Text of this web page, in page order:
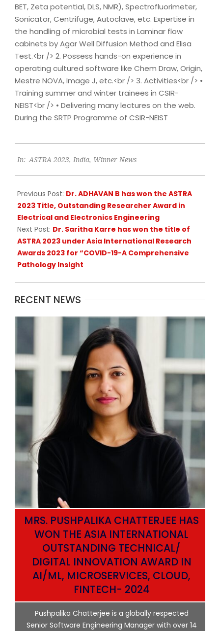
BET, Zeta potential, DLS, NMR), Spectrofluorimeter,
Sonicator, Centrifuge, Autoclave, etc. Expertise in
the handling of microbial tests in Laminar flow
cabinets by Agar Well Diffusion Method and Elisa
Test.<br /> 2. Possess hands-on experience in
operating cultured software like Chem Draw, Origin,
Mestre NOVA, Image J, etc.<br /> 3. Activities<br /> •
Training summer and winter trainees in CSIR-
NEIST<br /> • Delivering many lectures on the web.
During the SRTP Programme of CSIR-NEIST
06-
In: ASTRA 2023, India, Winner News
Previous Post: Dr. ADHAVAN B has won the ASTRA
2023 Title, Outstanding Researcher Award in
Electrical and Electronics Engineering
Next Post: Dr. Saritha Karre has won the title of
ASTRA 2023 under Asia International Research
Awards 2023 for “COVID-19-A Comprehensive
Pathology Insight
RECENT NEWS
MRS. PUSHPALIKA CHATTERJEE HAS
WON THE ASIA INTERNATIONAL
OUTSTANDING TECHNICAL/
DIGITAL INNOVATION AWARD IN
AI/ML, MICROSERVICES, CLOUD,
FINTECH- 2024
Pushpalika Chatterjee is a globally respected
Senior Software Engineering Manager with over 14